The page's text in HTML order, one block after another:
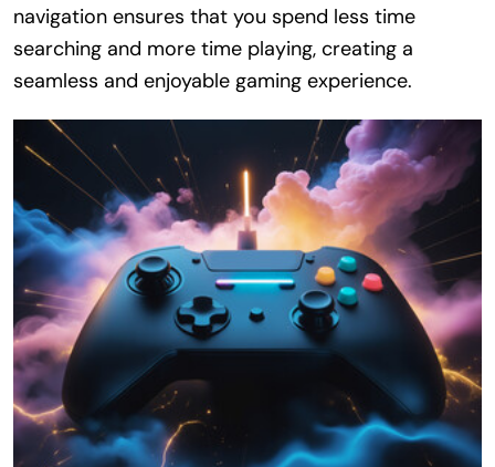
navigation ensures that you spend less time
searching and more time playing, creating a
seamless and enjoyable gaming experience.